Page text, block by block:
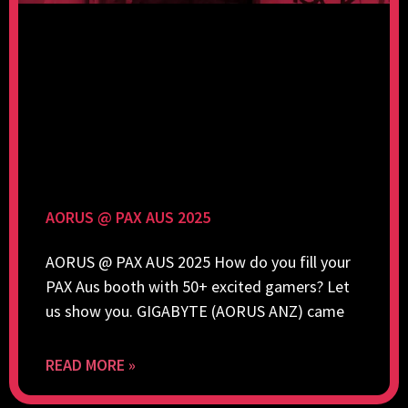
AORUS @ PAX AUS 2025
AORUS @ PAX AUS 2025 How do you fill your
PAX Aus booth with 50+ excited gamers? Let
us show you. GIGABYTE (AORUS ANZ) came
READ MORE »